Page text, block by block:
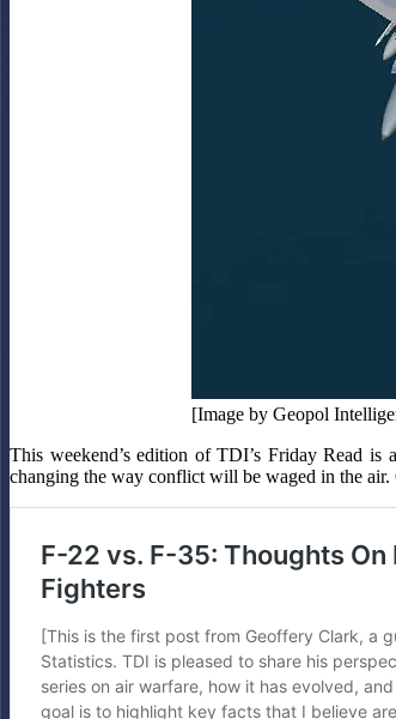
[Image by Geopol
This weekend’s edition of TDI’s Friday Read
changing the way conflict will be waged in the air.